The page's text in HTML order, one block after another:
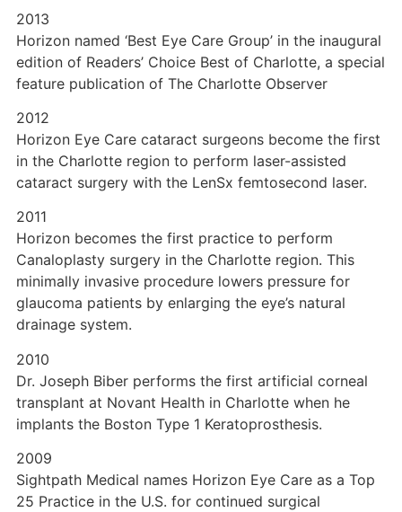
2013
Horizon named ‘Best Eye Care Group’ in the inaugural
edition of Readers’ Choice Best of Charlotte, a special
feature publication of The Charlotte Observer
2012
Horizon Eye Care cataract surgeons become the first
in the Charlotte region to perform laser-assisted
cataract surgery with the LenSx femtosecond laser.
2011
Horizon becomes the first practice to perform
Canaloplasty surgery in the Charlotte region. This
minimally invasive procedure lowers pressure for
glaucoma patients by enlarging the eye’s natural
drainage system.
2010
Dr. Joseph Biber performs the first artificial corneal
transplant at Novant Health in Charlotte when he
implants the Boston Type 1 Keratoprosthesis.
2009
Sightpath Medical names Horizon Eye Care as a Top
25 Practice in the U.S. for continued surgical